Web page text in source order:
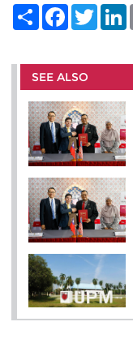
S
e
F
a
b
o
o
k
T
w
t
r
L
e
I
SEE ALSO